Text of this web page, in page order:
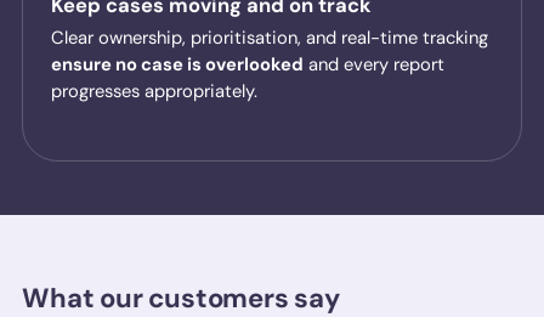
Keep cases moving and on track
Clear ownership, prioritisation, and real-time tracking
ensure no case is overlooked and every report
progresses appropriately.
What our customers say